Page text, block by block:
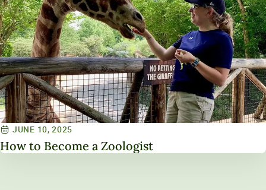
JUNE 10, 2025
How to Become a Zoologist